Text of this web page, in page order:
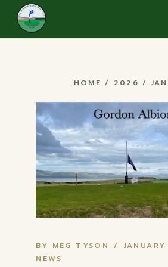
content
HOME 2026
BY MEG TYSON
NEWS